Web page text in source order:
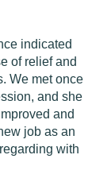
indicated
of relief and
We met once
and she
and
job as an
with